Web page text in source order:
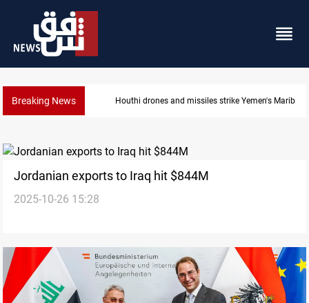
Breaking News Houthi drones and missiles strike Yemen's Marib
Jordanian exports to Iraq hit $844M
2025-10-26 15:28